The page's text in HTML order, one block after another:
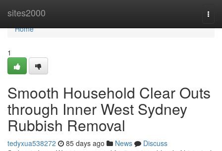
sites2000
Home
Home
1
Smooth Household Clear Outs
through Inner West Sydney
Rubbish Removal
tedyxua538272 85 days ago News
Discuss